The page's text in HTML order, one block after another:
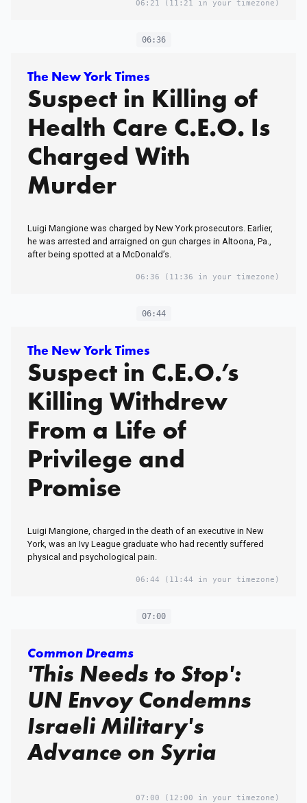
06:21 (11:21 in your timezone)
06:36
The New York Times
Suspect in Killing of
Health Care C.E.O. Is
Charged With
Murder
Luigi Mangione was charged by New York prosecutors. Earlier,
he was arrested and arraigned on gun charges in Altoona, Pa.,
after being spotted at a McDonald’s.
06:36 (11:36 in your timezone)
06:44
The New York Times
Suspect in C.E.O.’s
Killing Withdrew
From a Life of
Privilege and
Promise
Luigi Mangione, charged in the death of an executive in New
York, was an Ivy League graduate who had recently suffered
physical and psychological pain.
06:44 (11:44 in your timezone)
07:00
Common Dreams
'This Needs to Stop':
UN Envoy Condemns
Israeli Military's
Advance on Syria
07:00 (12:00 in your timezone)